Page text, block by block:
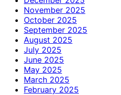
November 2025
October 2025
September 2025
August 2025
July 2025
June 2025
May 2025
March 2025
February 2025